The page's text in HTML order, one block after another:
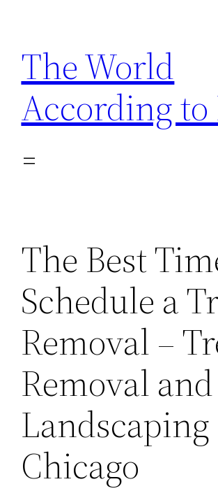
content
The World
According to
The Best
Schedule a
Removal –
Removal and
Chicago